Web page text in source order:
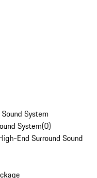
System
System(0)
End Surround Sound